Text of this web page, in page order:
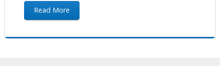
Read More